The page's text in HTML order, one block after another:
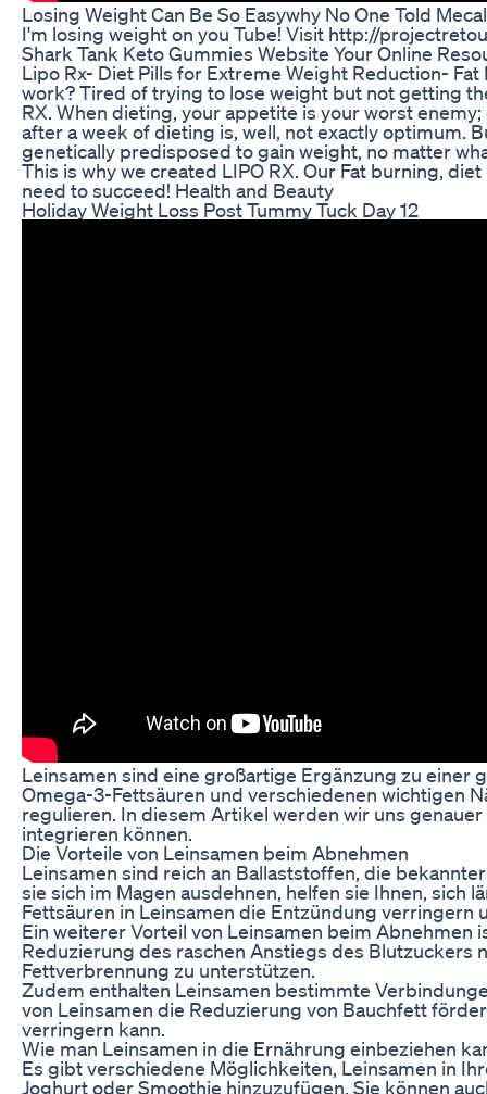
Losing Weight Can Be So Easywhy No One Told
I'm losing weight on you Tube! Visit http://
Shark Tank Keto Gummies Website Your Online
Lipo Rx- Diet Pills for Extreme Weight Reduction-
work? Tired of trying to lose weight but not getting
RX. When dieting, your appetite is your worst
after a week of dieting is, well, not exactly optimum.
genetically predisposed to gain weight, no matter
This is why we created LIPO RX. Our Fat burning,
need to succeed! Health and Beauty
Holiday Weight Loss Post Tummy Tuck Day 12
Leinsamen sind eine großartige Ergänzung zu einer
Omega-3-Fettsäuren und verschiedenen wichtigen
regulieren. In diesem Artikel werden wir uns
integrieren können.
Die Vorteile von Leinsamen beim Abnehmen
Leinsamen sind reich an Ballaststoffen, die
sie sich im Magen ausdehnen, helfen sie Ihnen, sich
Fettsäuren in Leinsamen die Entzündung
Ein weiterer Vorteil von Leinsamen beim
Reduzierung des raschen Anstiegs des Blutzuckers
Fettverbrennung zu unterstützen.
Zudem enthalten Leinsamen bestimmte
von Leinsamen die Reduzierung von Bauchfett
verringern kann.
Wie man Leinsamen in die Ernährung einbeziehen
Es gibt verschiedene Möglichkeiten, Leinsamen in
Joghurt oder Smoothie hinzuzufügen. Sie können